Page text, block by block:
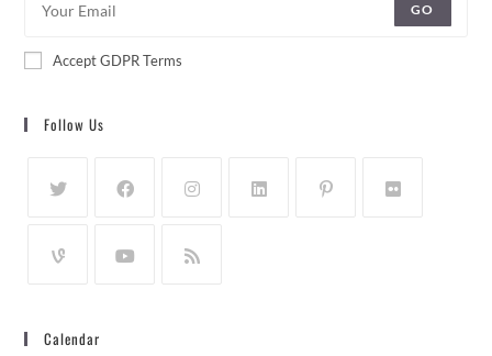
GO
Accept GDPR Terms
Follow Us
Calendar